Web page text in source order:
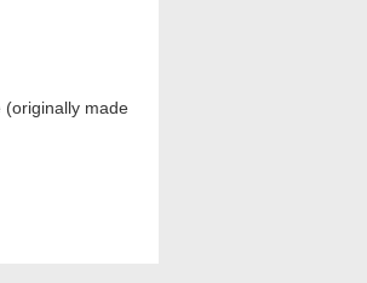
(originally made